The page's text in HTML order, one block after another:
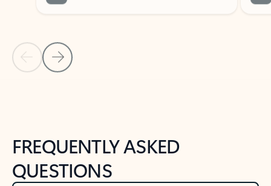
Back to tabs
FREQUENTLY ASKED
QUESTIONS